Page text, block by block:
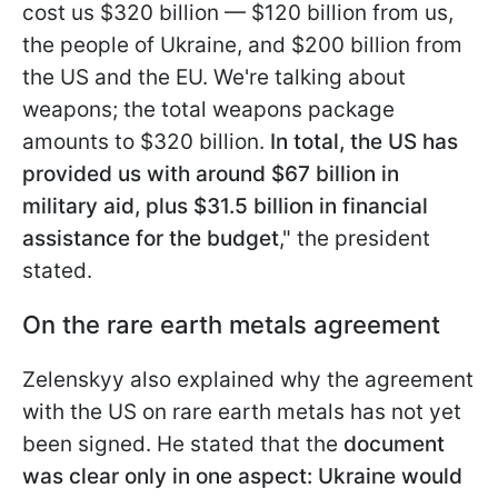
cost us $320 billion — $120 billion from us,
the people of Ukraine, and $200 billion from
the US and the EU. We're talking about
weapons; the total weapons package
amounts to $320 billion. In total, the US has
provided us with around $67 billion in
military aid, plus $31.5 billion in financial
assistance for the budget," the president
stated.
On the rare earth metals agreement
Zelenskyy also explained why the agreement
with the US on rare earth metals has not yet
been signed. He stated that the document
was clear only in one aspect: Ukraine would